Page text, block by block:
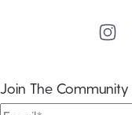
Join The Community